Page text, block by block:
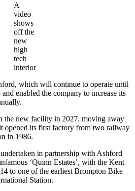
A
video
shows
off the
new
high
tech
interior
which will continue to operate until
enabled the company to increase its
the new facility in 2027, moving away
opened its first factory from two railway
in 1986.
in partnership with Ashford
‘Quinn Estates’, with the Kent
to one of the earliest Brompton Bike
Station.